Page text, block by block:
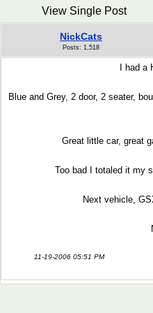
View Single Post
NickCats
Posts: 1,518
I had a
Blue and Grey, 2 door, 2 seater,
Great little car, great
Too bad I totaled it my
Next vehicle,
11-19-2006 05:51 PM